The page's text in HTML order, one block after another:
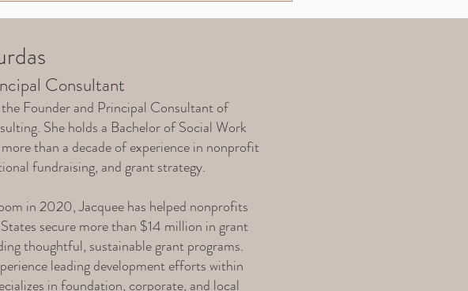
Information for Funder
Accountability
Consultant
the Founder and Principal Consultant of
She holds a Bachelor of Social Work
than a decade of experience in nonprofit
fundraising, and grant strategy.
in 2020, Jacquee has helped nonprofits
secure more than $14 million in grant
thoughtful, sustainable grant programs.
leading development efforts within
in foundation, corporate, and local